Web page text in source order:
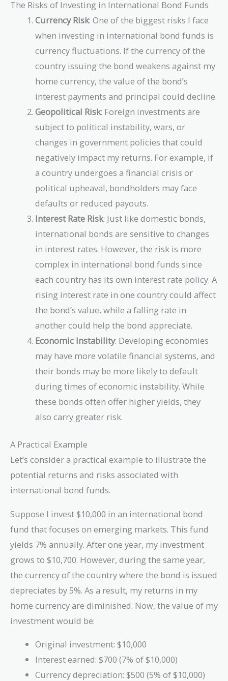
The Risks of Investing in International Bond Funds
Currency Risk: One of the biggest risks I face
when investing in international bond funds is
currency fluctuations. If the currency of the
country issuing the bond weakens against my
home currency, the value of the bond’s
interest payments and principal could decline.
Geopolitical Risk: Foreign investments are
subject to political instability, wars, or
changes in government policies that could
negatively impact my returns. For example, if
a country undergoes a financial crisis or
political upheaval, bondholders may face
defaults or reduced payouts.
Interest Rate Risk: Just like domestic bonds,
international bonds are sensitive to changes
in interest rates. However, the risk is more
complex in international bond funds since
each country has its own interest rate policy. A
rising interest rate in one country could affect
the bond’s value, while a falling rate in
another could help the bond appreciate.
Economic Instability: Developing economies
may have more volatile financial systems, and
their bonds may be more likely to default
during times of economic instability. While
these bonds often offer higher yields, they
also carry greater risk.
A Practical Example
Let’s consider a practical example to illustrate the
potential returns and risks associated with
international bond funds.
Suppose I invest $10,000 in an international bond
fund that focuses on emerging markets. This fund
yields 7% annually. After one year, my investment
grows to $10,700. However, during the same year,
the currency of the country where the bond is issued
depreciates by 5%. As a result, my returns in my
home currency are diminished. Now, the value of my
investment would be:
Original investment: $10,000
Interest earned: $700 (7% of $10,000)
Currency depreciation: $500 (5% of $10,000)